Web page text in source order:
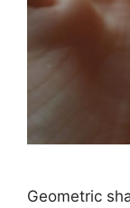
Geometric